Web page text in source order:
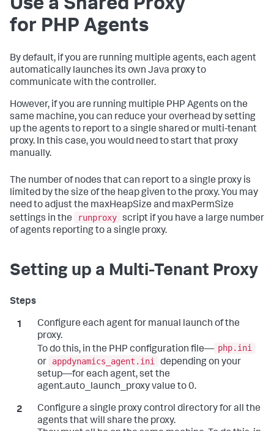
Use a Shared Proxy
for PHP Agents
By default, if you are running multiple agents, each agent
automatically launches its own Java proxy to
communicate with the controller.
However, if you are running multiple PHP Agents on the
same machine, you can reduce your overhead by setting
up the agents to report to a single shared or multi-tenant
proxy. In this case, you would need to start that proxy
manually.
The number of nodes that can report to a single proxy is
limited by the size of the heap given to the proxy. You may
need to adjust the maxHeapSize and maxPermSize
settings in the
runproxy script if you have a large number
of agents reporting to a single proxy.
Setting up a Multi-Tenant Proxy
Configure each agent for manual launch of the
proxy.
To do this, in the PHP configuration file— php.ini
or
appdynamics_agent.ini
depending on your
setup—for each agent, set the
agent.auto_launch_proxy value to 0.
Configure a single proxy control directory for all the
agents that will share the proxy.